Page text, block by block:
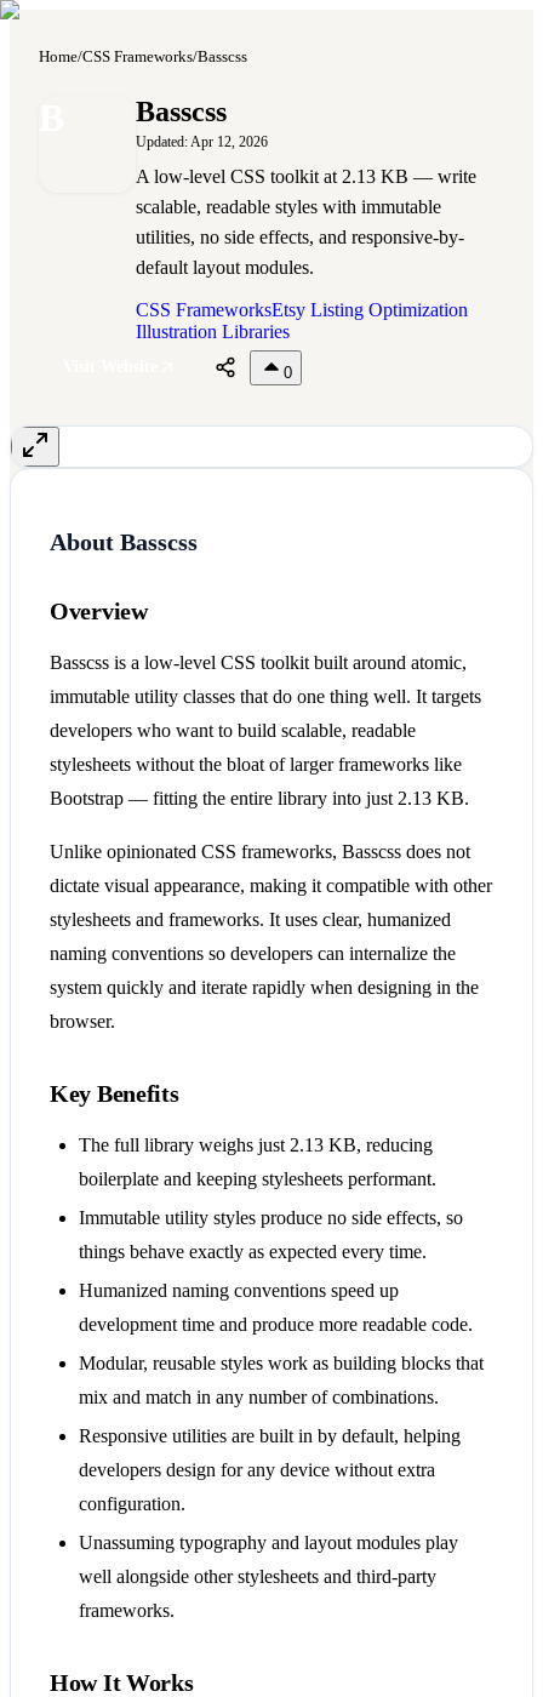
Home/CSS Frameworks/Basscss
Basscss
Updated:Apr 12, 2026
A low-level CSS toolkit at 2.13 KB — write
scalable, readable styles with immutable
utilities, no side effects, and responsive-by-
default layout modules.
CSS FrameworksEtsy Listing Optimization
Illustration Libraries
0
About Basscss
Overview
Basscss is a low-level CSS toolkit built around atomic,
immutable utility classes that do one thing well. It targets
developers who want to build scalable, readable
stylesheets without the bloat of larger frameworks like
Bootstrap — fitting the entire library into just 2.13 KB.
Unlike opinionated CSS frameworks, Basscss does not
dictate visual appearance, making it compatible with other
stylesheets and frameworks. It uses clear, humanized
naming conventions so developers can internalize the
system quickly and iterate rapidly when designing in the
browser.
Key Benefits
The full library weighs just 2.13 KB, reducing
boilerplate and keeping stylesheets performant.
Immutable utility styles produce no side effects, so
things behave exactly as expected every time.
Humanized naming conventions speed up
development time and produce more readable code.
Modular, reusable styles work as building blocks that
mix and match in any number of combinations.
Responsive utilities are built in by default, helping
developers design for any device without extra
configuration.
Unassuming typography and layout modules play
well alongside other stylesheets and third-party
frameworks.
How It Works